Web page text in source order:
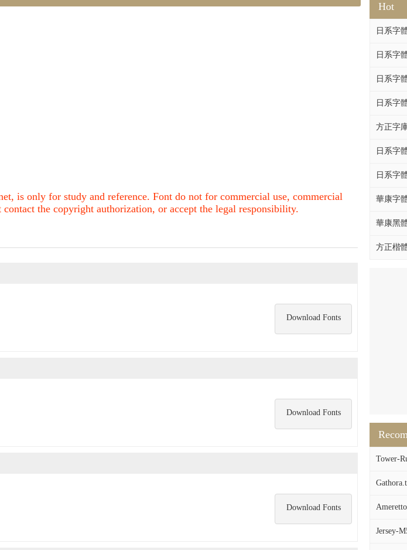
Hot
日系字
日系字
日系字
日系字
方正字
日系字
日系字
華康字
華康黑
方正楷
Tower-
Jersey-
is only for study and reference. Font do not for commercial use, commercial
the copyright authorization, or accept the legal responsibility.
Download Fonts
Download Fonts
Download Fonts